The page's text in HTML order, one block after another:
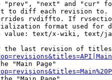
"prev", "next" and "cur"
to diff each revision
rvdiffto. If
format used for
value: text/x-wiki, text/
the last revision of
"Main Page"